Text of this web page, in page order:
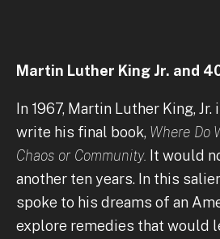
Martin Luther King Jr. and
In 1967, Martin Luther King,
write his final book, Where Do
Chaos or Community. It would
another ten years. In this
spoke to his dreams of an
explore remedies that would